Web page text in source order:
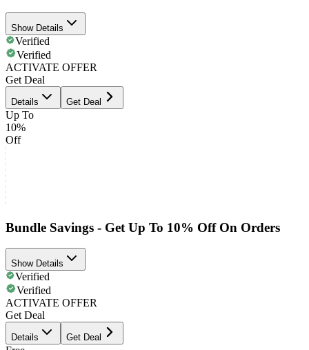
Show Details
Verified
Verified
ACTIVATE OFFER
Get Deal
Details Get Deal
Up To
10%
Off
Bundle Savings - Get Up To 10% Off On Orders
Show Details
Verified
Verified
ACTIVATE OFFER
Get Deal
Details Get Deal